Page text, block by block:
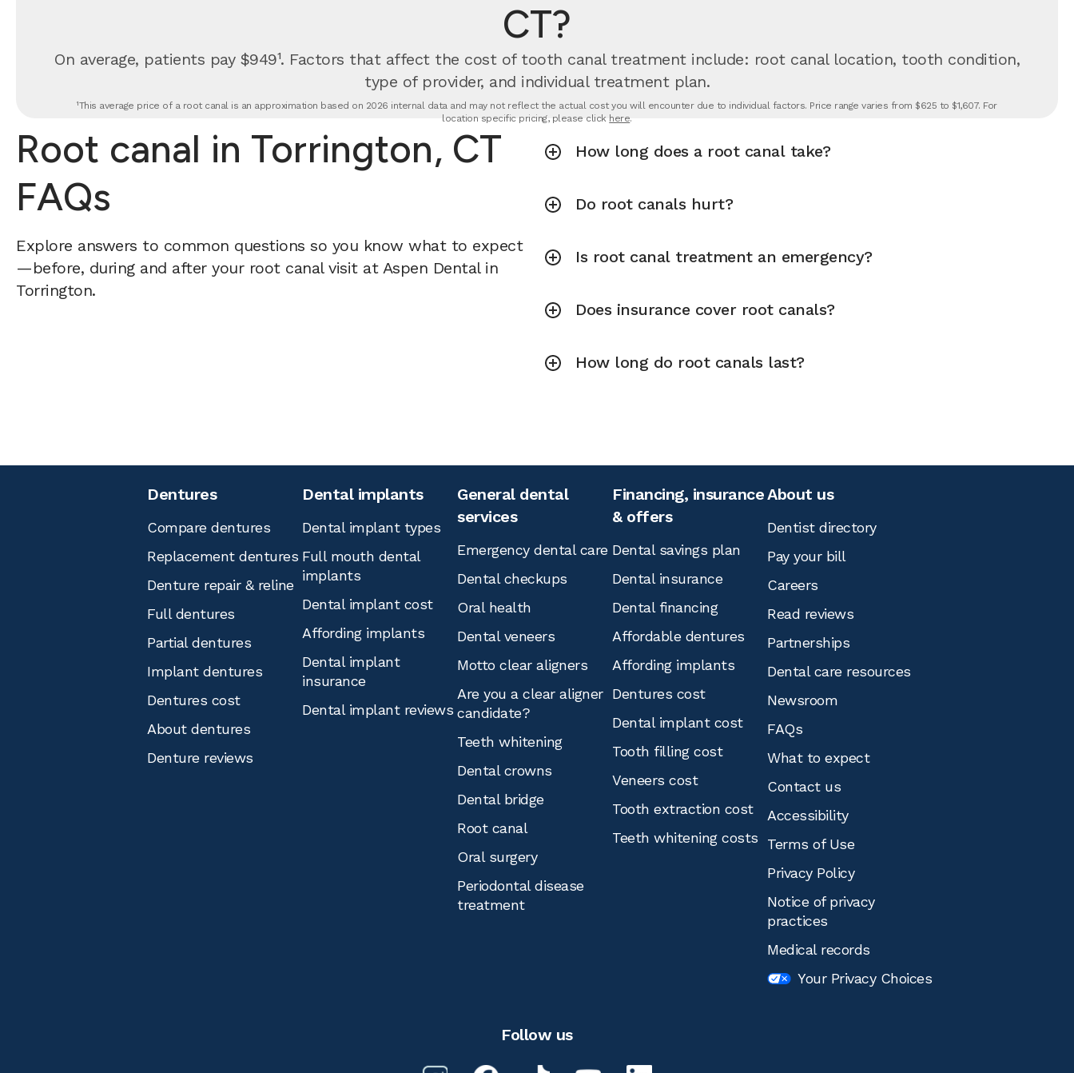
CT?
On average, patients pay $949¹. Factors that affect the cost of tooth canal treatment include: root canal location, tooth condition,
type of provider, and individual treatment plan.
¹This average price of a root canal is an approximation based on 2026 internal data and may not reflect the actual cost you will encounter due to individual factors. Price range varies from $625 to $1,607. For
location specific pricing, please click here.
Root canal in Torrington, CT
FAQs
Explore answers to common questions so you know what to expect
—before, during and after your root canal visit at Aspen Dental in
Torrington.
How long does a root canal take?
Do root canals hurt?
Is root canal treatment an emergency?
Does insurance cover root canals?
How long do root canals last?
Dentures
Compare dentures
Replacement dentures
Denture repair & reline
Full dentures
Partial dentures
Implant dentures
Dentures cost
About dentures
Denture reviews
Dental implants
Dental implant types
Full mouth dental
implants
Dental implant cost
Affording implants
Dental implant
insurance
Dental implant reviews
General dental
services
Emergency dental care
Dental checkups
Oral health
Dental veneers
Motto clear aligners
Are you a clear aligner
candidate?
Teeth whitening
Dental crowns
Dental bridge
Root canal
Oral surgery
Periodontal disease
treatment
Financing, insurance
& offers
Dental savings plan
Dental insurance
Dental financing
Affordable dentures
Affording implants
Dentures cost
Dental implant cost
Tooth filling cost
Veneers cost
Tooth extraction cost
Teeth whitening costs
About us
Dentist directory
Pay your bill
Careers
Read reviews
Partnerships
Dental care resources
Newsroom
FAQs
What to expect
Contact us
Accessibility
Terms of Use
Privacy Policy
Notice of privacy
practices
Medical records
Your Privacy Choices
Follow us